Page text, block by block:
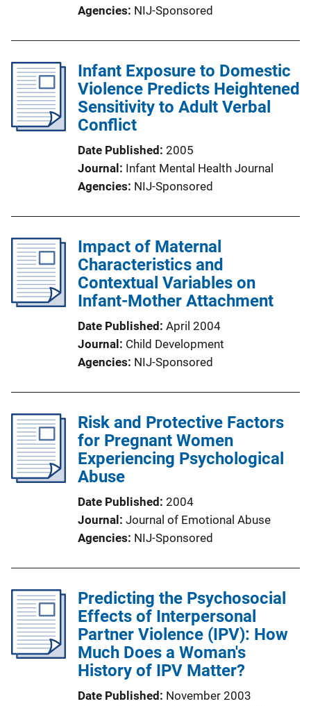
Agencies NIJ-Sponsored
Infant Exposure to Domestic
Violence Predicts Heightened
Sensitivity to Adult Verbal
Conflict
Date Published 2005
Journal
Infant Mental Health Journal
Agencies NIJ-Sponsored
Impact of Maternal
Characteristics and
Contextual Variables on
Infant-Mother Attachment
Date Published April 2004
Journal
Child Development
Agencies NIJ-Sponsored
Risk and Protective Factors
for Pregnant Women
Experiencing Psychological
Abuse
Date Published 2004
Journal
Journal of Emotional Abuse
Agencies NIJ-Sponsored
Predicting the Psychosocial
Effects of Interpersonal
Partner Violence (IPV): How
Much Does a Woman's
History of IPV Matter?
Date Published
November 2003